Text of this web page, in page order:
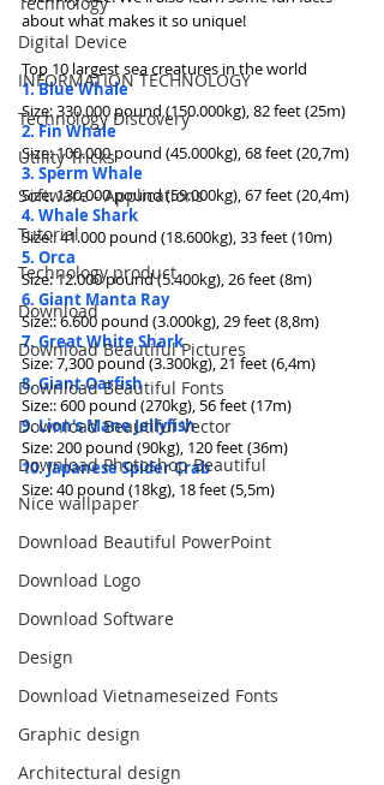
Digital Device
INFORMATION TECHNOLOGY
Technology Discovery
Utility Tricks
Software - Applications
Tutorial
Technology product
Download
Download Beautiful Pictures
Download Beautiful Fonts
Download Beautiful Vector
Download Photoshop Beautiful
Nice wallpaper
Download Beautiful PowerPoint
Download Logo
Download Software
Design
Download Vietnameseized Fonts
Graphic design
Architectural design
about what makes it so unique!
Top 10 largest sea creatures in the world
1. Blue Whale
Size: 330.000 pound (150.000kg), 82 feet (25m)
2. Fin Whale
Size: 100.000 pound (45.000kg), 68 feet (20,7m)
3. Sperm Whale
Size: 130.000 pound (59.000kg), 67 feet (20,4m)
4. Whale Shark
Size:: 41.000 pound (18.600kg), 33 feet (10m)
5. Orca
Size: 12.000 pound (5.400kg), 26 feet (8m)
6. Giant Manta Ray
Size:: 6.600 pound (3.000kg), 29 feet (8,8m)
7. Great White Shark
Size: 7,300 pound (3.300kg), 21 feet (6,4m)
8. Giant Oarfish
Size:: 600 pound (270kg), 56 feet (17m)
9. Lion's Mane Jellyfish
Size: 200 pound (90kg), 120 feet (36m)
10. Japanese Spider Crab
Size: 40 pound (18kg), 18 feet (5,5m)